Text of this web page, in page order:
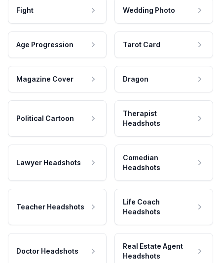
Fight Wedding Photo
Age Progression Tarot Card
Magazine Cover Dragon
Political Cartoon
Therapist
Headshots
Lawyer Headshots
Comedian
Headshots
Teacher Headshots
Life Coach
Headshots
Doctor Headshots
Real Estate Agent
Headshots